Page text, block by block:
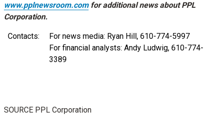
www.pplnewsroom.comfor additional news about PPL
Corporation.
Contacts:
For news media: Ryan Hill, 610-774-5997
For financial analysts: Andy Ludwig, 610-774-
3389
SOURCE PPL Corporation